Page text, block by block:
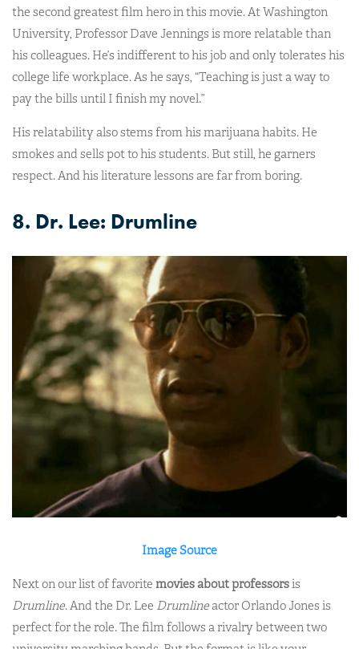
the second greatest film hero in this movie. At Washington
University, Professor Dave Jennings is more relatable than
his colleagues. He’s indifferent to his job and only tolerates his
college life workplace. As he says, “Teaching is just a way to
pay the bills until I finish my novel.”
His relatability also stems from his marijuana habits. He
smokes and sells pot to his students. But still, he garners
respect. And his literature lessons are far from boring.
8. Dr. Lee: Drumline
Image Source
Next on our list of favorite movies about professorsis
Drumline. And the Dr. Lee Drumlineactor Orlando Jones is
perfect for the role. The film follows a rivalry between two